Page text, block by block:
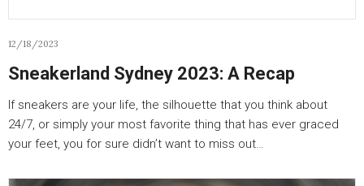
12/18/2023
Sneakerland Sydney 2023: A Recap
If sneakers are your life, the silhouette that you think about
24/7, or simply your most favorite thing that has ever graced
your feet, you for sure didn’t want to miss out…